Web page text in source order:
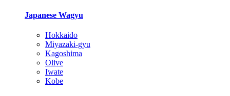
Japanese Wagyu
Hokkaido
Miyazaki-gyu
Kagoshima
Olive
Iwate
Kobe